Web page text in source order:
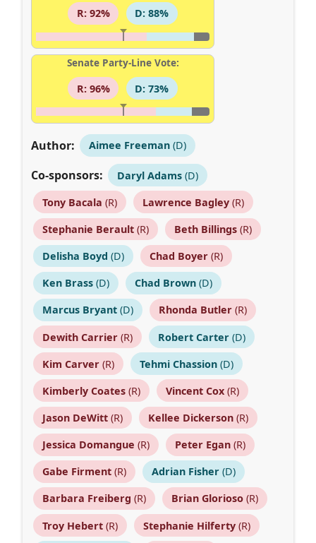
R: 92% D: 88%
Senate Party-Line Vote:
R: 96%
D: 73%
Author: Aimee Freeman(D)
Co-sponsors: Daryl Adams(D)
Tony Bacala (R) Lawrence Bagley(R)
Stephanie Berault(R) Beth Billings(R)
Delisha Boyd (D) Chad Boyer(R)
Ken Brass(D) Chad Brown(D)
Marcus Bryant(D) Rhonda Butler(R)
Dewith Carrier(R) Robert Carter(D)
Kim Carver(R) Tehmi Chassion(D)
Kimberly Coates(R) Vincent Cox(R)
Jason DeWitt(R) Kellee Dickerson(R)
Jessica Domangue (R) Peter Egan(R)
Gabe Firment(R) Adrian Fisher(D)
Barbara Freiberg (R) Brian Glorioso(R)
Troy Hebert(R) Stephanie Hilferty(R)